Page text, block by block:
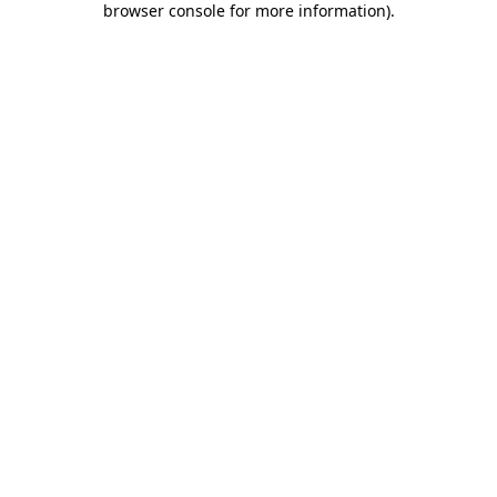
browser console for more information).